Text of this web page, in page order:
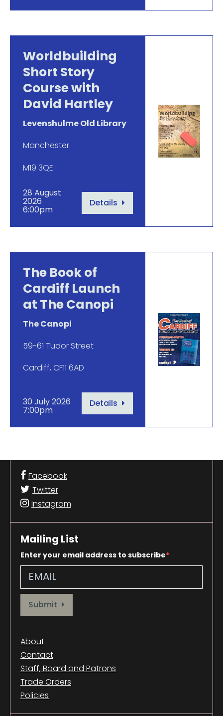
Worldbuilding
Short Story
Course with
David Hartley
Levenshulme Old Library
Manchester
M19 3QE
28 August
2026
6:00pm
Details
The Book of
Cardiff Launch
at The Canopi
The Canopi
59-61 Tudor Street
Cardiff, CF11 6AD
30 July 2026
7:00pm
Details
Facebook
Twitter
Instagram
Mailing List
Enter your email address to subscribe
Provide your email address to subscribe. For e.g abc@xyz.com
Submit
About
Contact
Staff, Board and Patrons
Trade Orders
Policies